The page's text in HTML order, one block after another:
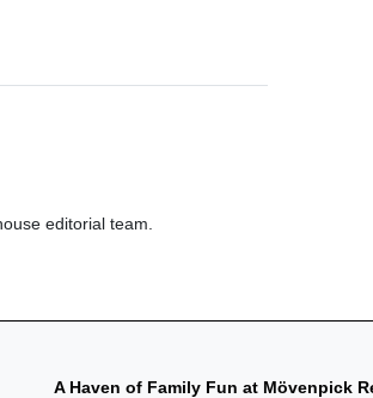
editorial team.
A Haven of Family Fun at Mövenpick